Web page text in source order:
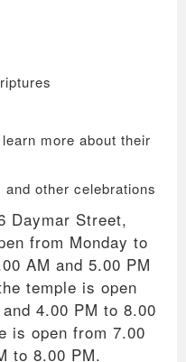
more about their
other celebrations
Daymar Street,
from Monday to
AM and 5.00 PM
temple is open
4.00 PM to 8.00
is open from 7.00
to 8.00 PM.